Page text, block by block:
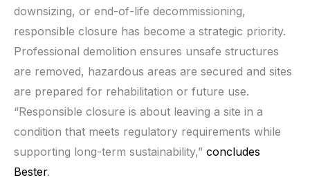
downsizing, or end-of-life decommissioning,
responsible closure has become a strategic priority.
Professional demolition ensures unsafe structures
are removed, hazardous areas are secured and sites
are prepared for rehabilitation or future use.
“Responsible closure is about leaving a site in a
condition that meets regulatory requirements while
supporting long-term sustainability,” concludes
Bester.